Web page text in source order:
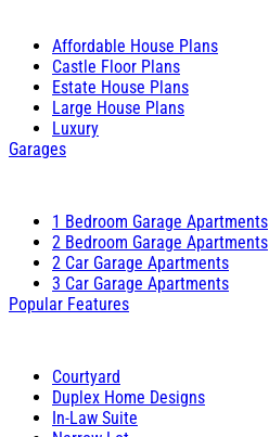
Affordable House Plans
Castle Floor Plans
Estate House Plans
Large House Plans
Luxury
Garages
1 Bedroom Garage Apartments
2 Bedroom Garage Apartments
2 Car Garage Apartments
3 Car Garage Apartments
Popular Features
Courtyard
Duplex Home Designs
In-Law Suite